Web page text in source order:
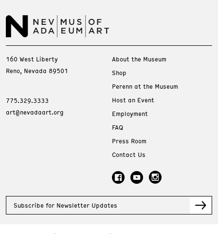
160 West Liberty
Reno, Nevada 89501
775.329.3333
art@nevadaart.org
About the Museum
Shop
Perenn at the Museum
Host an Event
Employment
FAQ
Press Room
Contact Us
Subscribe for Newsletter Updates